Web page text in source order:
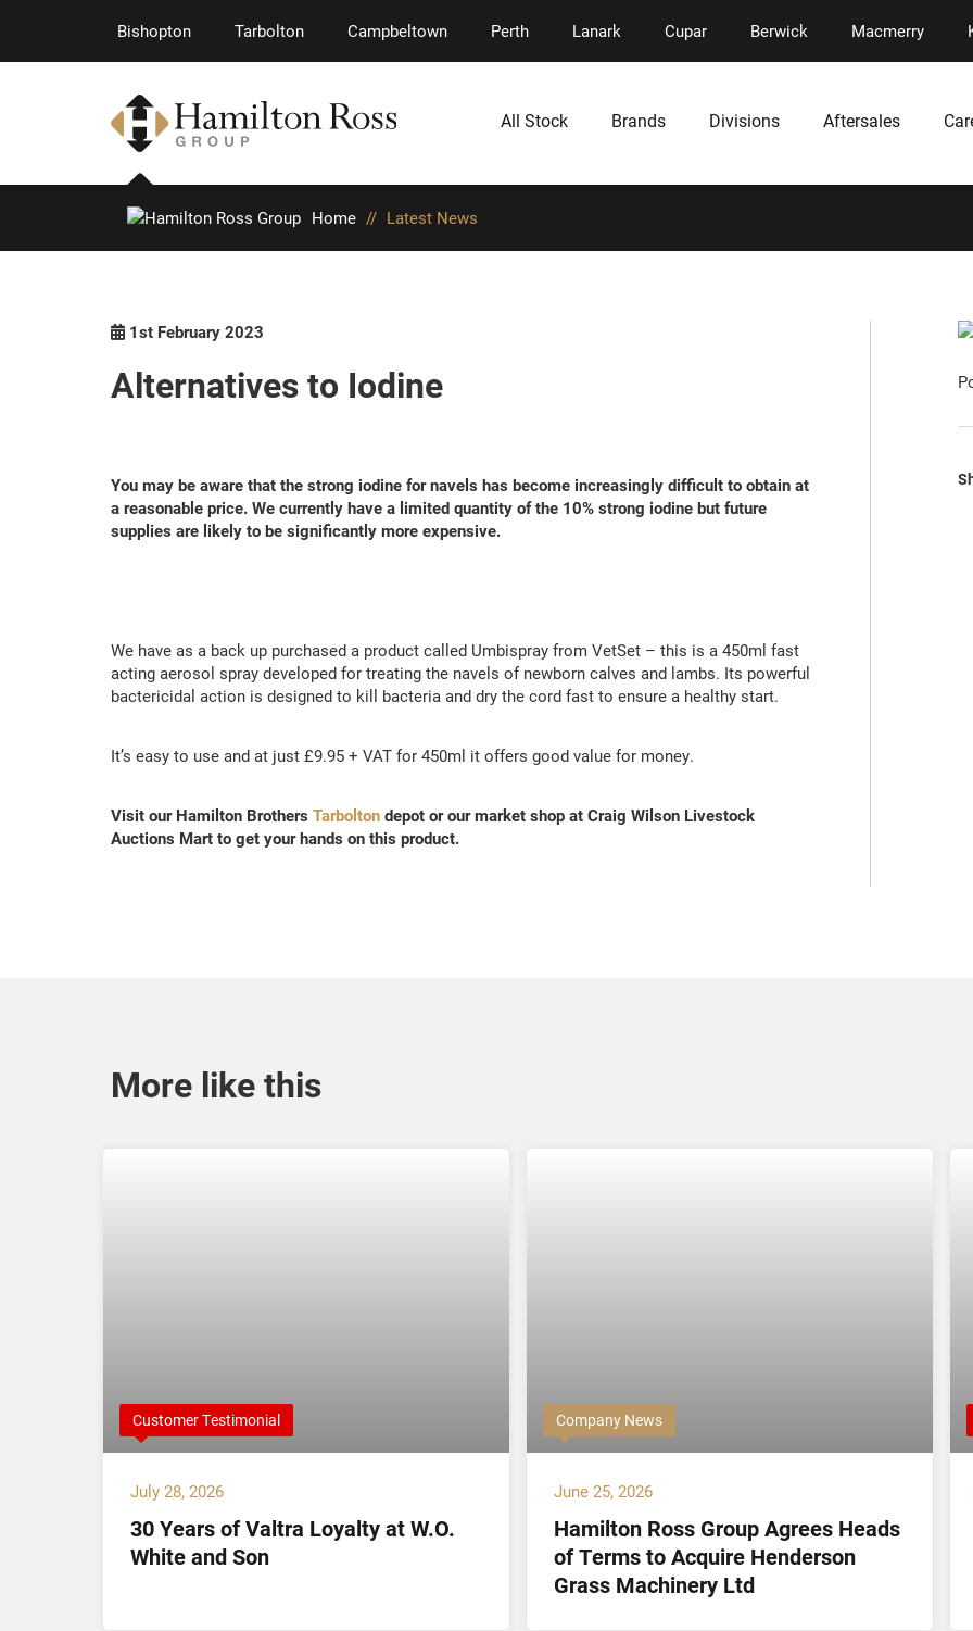
Bishopton Tarbolton Campbeltown Perth Lanark Cupar Berwick Macmerry
All Stock Brands Divisions Aftersales
Home // Latest News
1st February 2023
Alternatives to Iodine
You may be aware that the strong iodine for navels has become increasingly difficult to obtain at
a reasonable price. We currently have a limited quantity of the 10% strong iodine but future
supplies are likely to be significantly more expensive.
We have as a back up purchased a product called Umbispray from VetSet – this is a 450ml fast
acting aerosol spray developed for treating the navels of newborn calves and lambs. Its powerful
bactericidal action is designed to kill bacteria and dry the cord fast to ensure a healthy start.
It’s easy to use and at just £9.95 + VAT for 450ml it offers good value for money.
Visit our Hamilton Brothers Tarbolton depot or our market shop at Craig Wilson Livestock
Auctions Mart to get your hands on this product.
More like this
Customer Testimonial
July 28, 2026
30 Years of Valtra Loyalty at W.O.
White and Son
Company News
June 25, 2026
Hamilton Ross Group Agrees Heads
of Terms to Acquire Henderson
Grass Machinery Ltd